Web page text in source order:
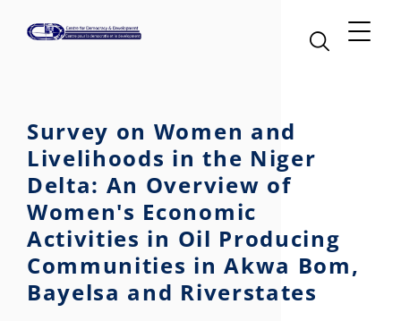
Survey on Women and
Livelihoods in the Niger
Delta: An Overview of
Women's Economic
Activities in Oil Producing
Communities in Akwa Bom,
Bayelsa and Riverstates